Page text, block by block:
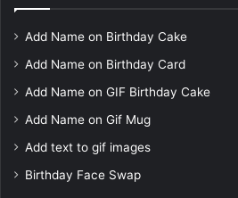
Add Name on Birthday Cake
Add Name on Birthday Card
Add Name on GIF Birthday Cake
Add Name on Gif Mug
Add text to gif images
Birthday Face Swap